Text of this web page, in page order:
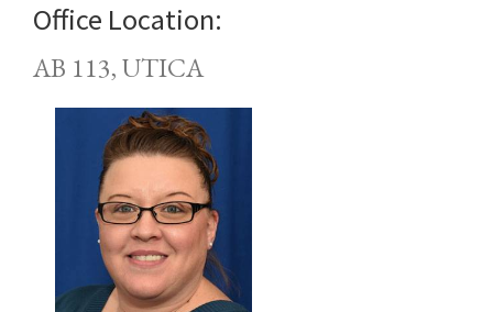
Office Location:
AB 113, UTICA